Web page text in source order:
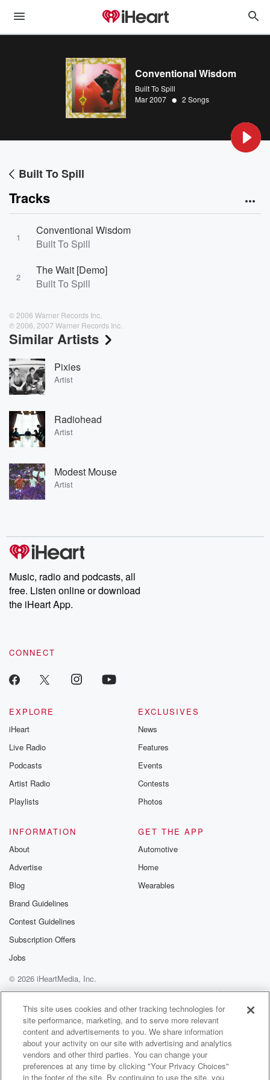
Conventional Wisdom
Built To Spill
Mar 2007 • 2 Songs
Built To Spill
Tracks
1
Conventional Wisdom
Built To Spill
2
The Wait [Demo]
Built To Spill
© 2006 Warner Records Inc.
℗ 2006, 2007 Warner Records Inc.
Similar Artists
Pixies
Artist
Radiohead
Artist
Modest Mouse
Artist
Music, radio and podcasts, all
free. Listen online or download
the iHeart App.
CONNECT
EXPLORE
iHeart
Live Radio
Podcasts
Artist Radio
Playlists
EXCLUSIVES
News
Features
Events
Contests
Photos
INFORMATION
About
Advertise
Blog
Brand Guidelines
Contest Guidelines
Subscription Offers
Jobs
GET THE APP
Automotive
Home
Wearables
© 2026 iHeartMedia, Inc.
Help
Privacy Policy
Your Privacy Choices
Terms of Use
AdChoices
This site uses cookies and other tracking technologies for
site performance, marketing, and to serve more relevant
content and advertisements to you. We share information
about your activity on our site with advertising and analytics
vendors and other third parties. You can change your
preferences at any time by clicking "Your Privacy Choices"
in the footer of the site. By continuing to use the site, you